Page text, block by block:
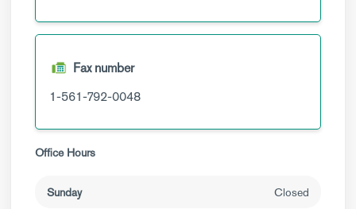
Fax number
1-561-792-0048
Office Hours
Sunday Closed